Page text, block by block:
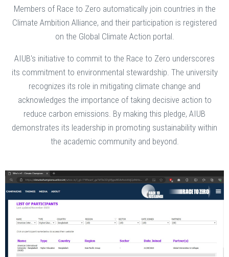
Members of Race to Zero automatically join countries in the
Climate Ambition Alliance, and their participation is registered
on the Global Climate Action portal.
AIUB's initiative to commit to the Race to Zero underscores
its commitment to environmental stewardship. The university
recognizes its role in mitigating climate change and
acknowledges the importance of taking decisive action to
reduce carbon emissions. By making this pledge, AIUB
demonstrates its leadership in promoting sustainability within
the academic community and beyond.